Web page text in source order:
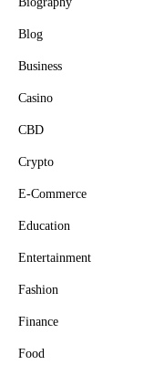
Blog
Business
Casino
CBD
Crypto
E-Commerce
Education
Entertainment
Fashion
Finance
Food